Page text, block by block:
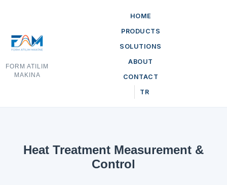
FORM ATILIM
MAKINA
HOME
PRODUCTS
SOLUTIONS
ABOUT
CONTACT
TR
Heat Treatment Measurement &
Control